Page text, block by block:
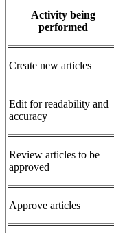
Activity being
performed
Create new articles
Edit for readability and
accuracy
Review articles to be
approved
Approve articles